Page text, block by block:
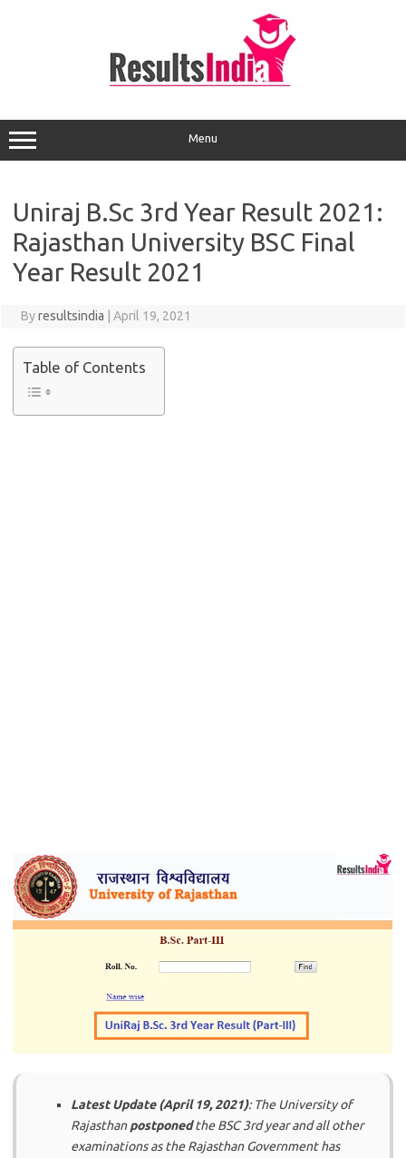
Menu
Uniraj B.Sc 3rd Year Result 2021:
Rajasthan University BSC Final
Year Result 2021
Byresultsindia April 19, 2021
Table of Contents
Latest Update (April 19, 2021): The University of
Rajasthanpostponedthe BSC 3rd year and all other
examinations as the Rajasthan Government has